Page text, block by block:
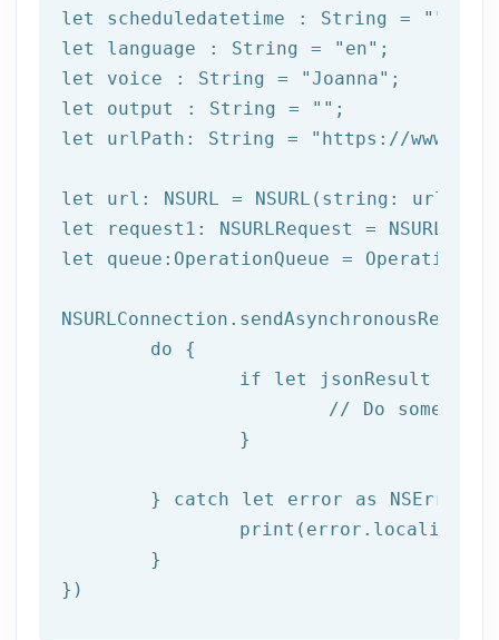
let
scheduledatetime : String = ""
let
language : String = "en"
let
voice : String = "Joanna"
let
output : String = ""
let
urlPath: String = "https://
let
let
let
queue:OperationQueue =
do {
if
let jsonResult =
// Do
	}
catch let
error as NSError {
})